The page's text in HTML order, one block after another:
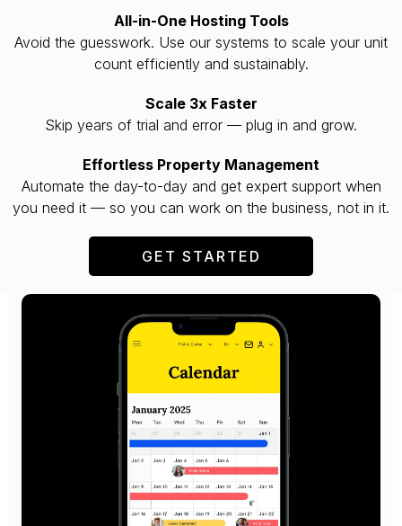
All-in-One Hosting Tools
Avoid the guesswork. Use our systems to scale your unit
count efficiently and sustainably.
Scale 3x Faster
Skip years of trial and error — plug in and grow.
Effortless Property Management
Automate the day-to-day and get expert support when
you need it — so you can work on the business, not in it.
GET STARTED